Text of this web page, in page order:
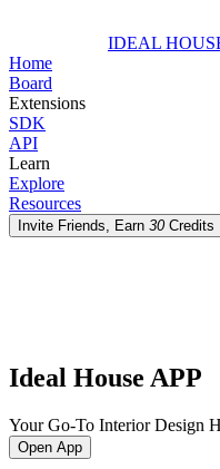
IDEAL
Home
Board
Extensions
SDK
API
Learn
Explore
Resources
Invite Friends, Earn 30 Credits
Ideal House APP
Your Go-To Interior Design
Open App